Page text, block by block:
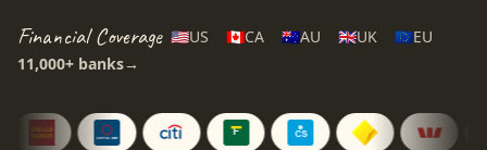
Financial Coverage 🇺🇸US 🇨🇦CA 🇦🇺AU 🇬🇧UK 🇪🇺EU
11,000+ banks→